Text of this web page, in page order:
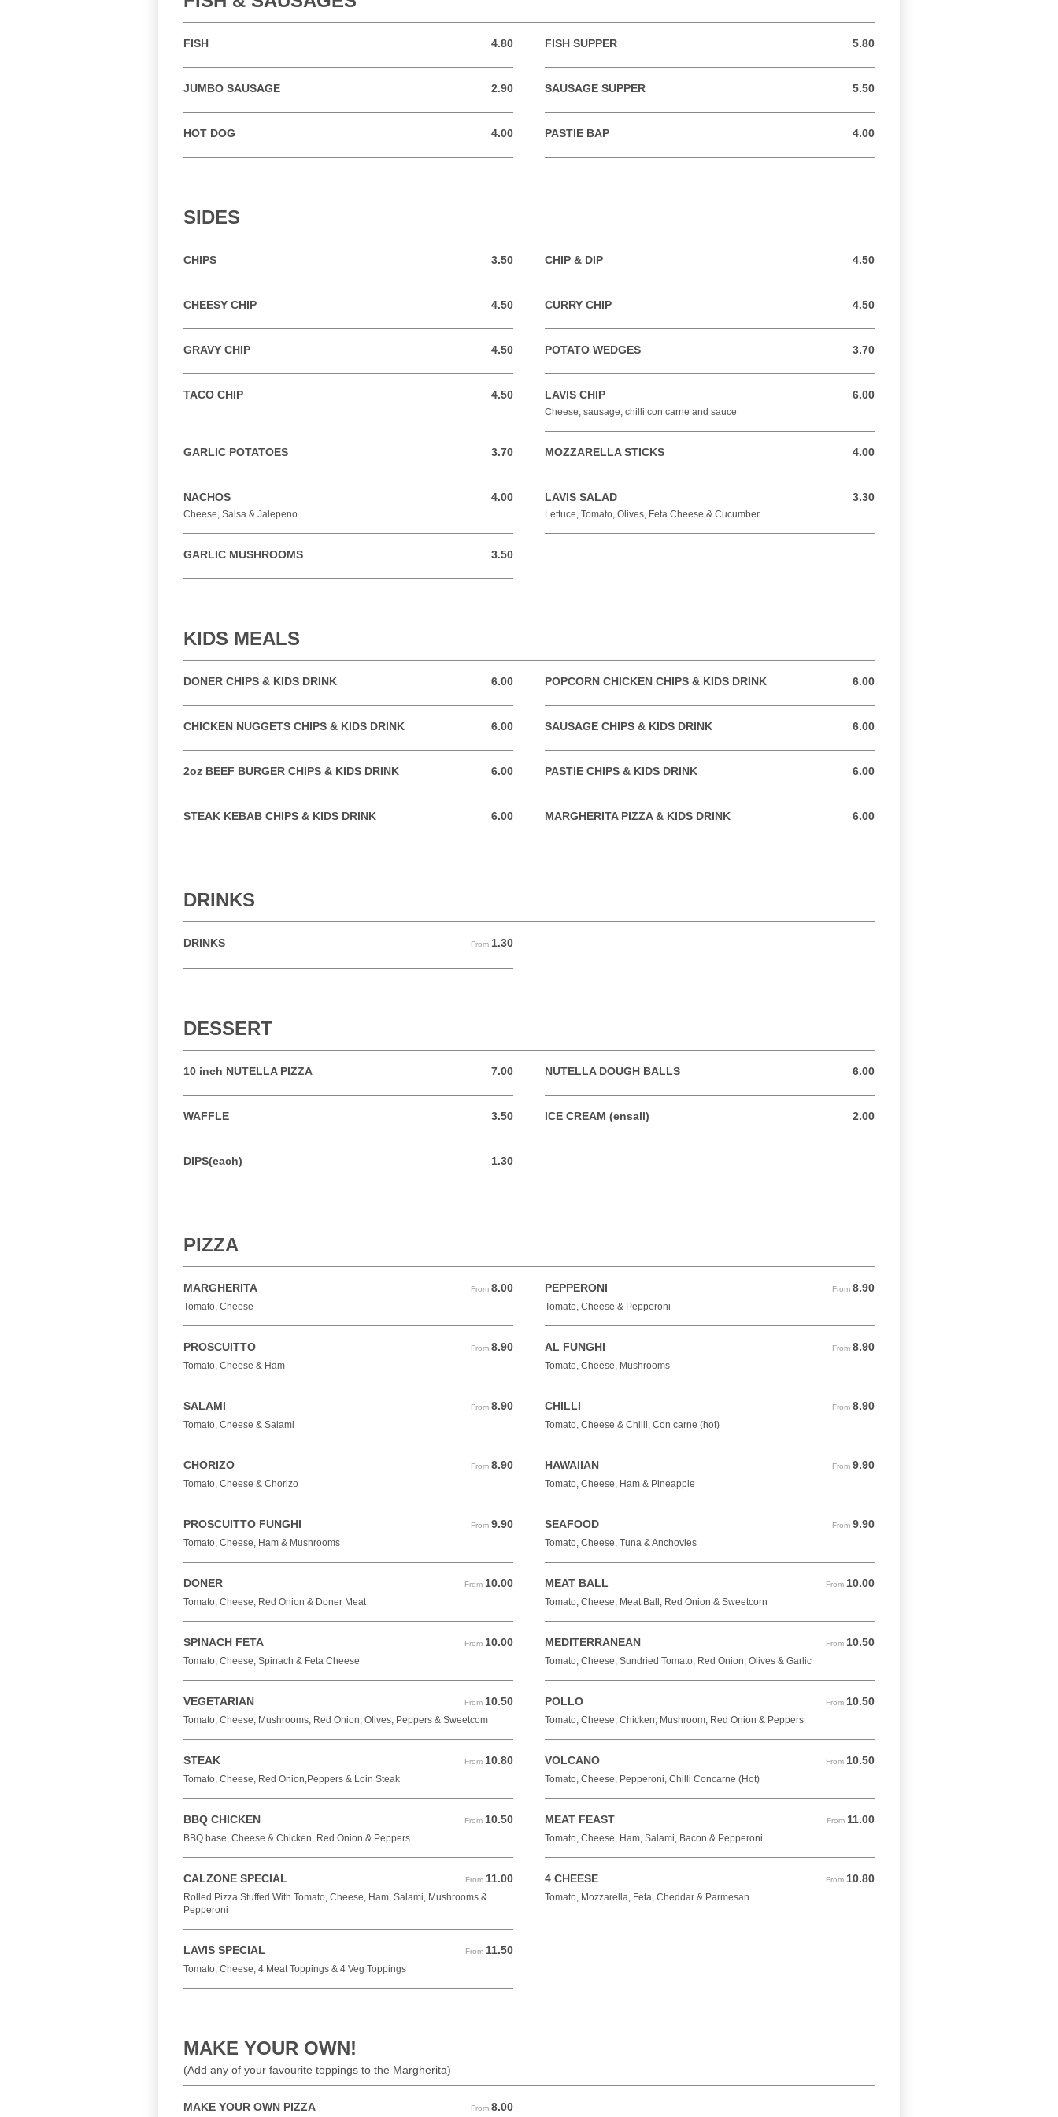
FISH 4.80
4.80 GBP FISH SUPPER 5.80
5.80 GBP
JUMBO SAUSAGE 2.90
2.90 GBP SAUSAGE SUPPER 5.50
5.50 GBP
HOT DOG 4.00
4.00 GBP PASTIE BAP 4.00
4.00 GBP
SIDES
CHIPS 3.50
3.50 GBP CHIP & DIP 4.50
4.50 GBP
CHEESY CHIP 4.50
4.50 GBP CURRY CHIP 4.50
4.50 GBP
GRAVY CHIP 4.50
4.50 GBP POTATO WEDGES 3.70
3.70 GBP
TACO CHIP 4.50
4.50 GBP LAVIS CHIP 6.00
6.00 GBP
Cheese, sausage, chilli con carne and sauce
GARLIC POTATOES 3.70
3.70 GBP MOZZARELLA STICKS 4.00
4.00 GBP
NACHOS 4.00
4.00 GBP
Cheese, Salsa & Jalepeno
LAVIS SALAD 3.30
3.30 GBP
Lettuce, Tomato, Olives, Feta Cheese & Cucumber
GARLIC MUSHROOMS 3.50
3.50 GBP
KIDS MEALS
DONER CHIPS & KIDS DRINK 6.00
6.00 GBP POPCORN CHICKEN CHIPS & KIDS DRINK 6.00
6.00 GBP
CHICKEN NUGGETS CHIPS & KIDS DRINK 6.00
6.00 GBP SAUSAGE CHIPS & KIDS DRINK 6.00
6.00 GBP
2oz BEEF BURGER CHIPS & KIDS DRINK 6.00
6.00 GBP PASTIE CHIPS & KIDS DRINK 6.00
6.00 GBP
STEAK KEBAB CHIPS & KIDS DRINK 6.00
6.00 GBP MARGHERITA PIZZA & KIDS DRINK 6.00
6.00 GBP
DRINKS
DRINKS From 1.30
From 1.30 GBP
DESSERT
10 inch NUTELLA PIZZA 7.00
7.00 GBP NUTELLA DOUGH BALLS 6.00
6.00 GBP
WAFFLE 3.50
3.50 GBP ICE CREAM (ensall) 2.00
2.00 GBP
DIPS(each) 1.30
1.30 GBP
PIZZA
MARGHERITA From 8.00
From 8.00 GBP
Tomato, Cheese
PEPPERONI From 8.90
From 8.90 GBP
Tomato, Cheese & Pepperoni
PROSCUITTO From 8.90
From 8.90 GBP
Tomato, Cheese & Ham
AL FUNGHI From 8.90
From 8.90 GBP
Tomato, Cheese, Mushrooms
SALAMI From 8.90
From 8.90 GBP
Tomato, Cheese & Salami
CHILLI From 8.90
From 8.90 GBP
Tomato, Cheese & Chilli, Con carne (hot)
CHORIZO From 8.90
From 8.90 GBP
Tomato, Cheese & Chorizo
HAWAIIAN From 9.90
From 9.90 GBP
Tomato, Cheese, Ham & Pineapple
PROSCUITTO FUNGHI From 9.90
From 9.90 GBP
Tomato, Cheese, Ham & Mushrooms
SEAFOOD From 9.90
From 9.90 GBP
Tomato, Cheese, Tuna & Anchovies
DONER From 10.00
From 10.00 GBP
Tomato, Cheese, Red Onion & Doner Meat
MEAT BALL From 10.00
From 10.00 GBP
Tomato, Cheese, Meat Ball, Red Onion & Sweetcorn
SPINACH FETA From 10.00
From 10.00 GBP
Tomato, Cheese, Spinach & Feta Cheese
MEDITERRANEAN From 10.50
From 10.50 GBP
Tomato, Cheese, Sundried Tomato, Red Onion, Olives & Garlic
VEGETARIAN From 10.50
From 10.50 GBP
Tomato, Cheese, Mushrooms, Red Onion, Olives, Peppers & Sweetcom
POLLO From 10.50
From 10.50 GBP
Tomato, Cheese, Chicken, Mushroom, Red Onion & Peppers
STEAK From 10.80
From 10.80 GBP
Tomato, Cheese, Red Onion,Peppers & Loin Steak
VOLCANO From 10.50
From 10.50 GBP
Tomato, Cheese, Pepperoni, Chilli Concarne (Hot)
BBQ CHICKEN From 10.50
From 10.50 GBP
BBQ base, Cheese & Chicken, Red Onion & Peppers
MEAT FEAST From 11.00
From 11.00 GBP
Tomato, Cheese, Ham, Salami, Bacon & Pepperoni
CALZONE SPECIAL From 11.00
From 11.00 GBP
Rolled Pizza Stuffed With Tomato, Cheese, Ham, Salami, Mushrooms &
Pepperoni
4 CHEESE From 10.80
From 10.80 GBP
Tomato, Mozzarella, Feta, Cheddar & Parmesan
LAVIS SPECIAL From 11.50
From 11.50 GBP
Tomato, Cheese, 4 Meat Toppings & 4 Veg Toppings
MAKE YOUR OWN!
(Add any of your favourite toppings to the Margherita)
MAKE YOUR OWN PIZZA From 8.00
From 8.00 GBP